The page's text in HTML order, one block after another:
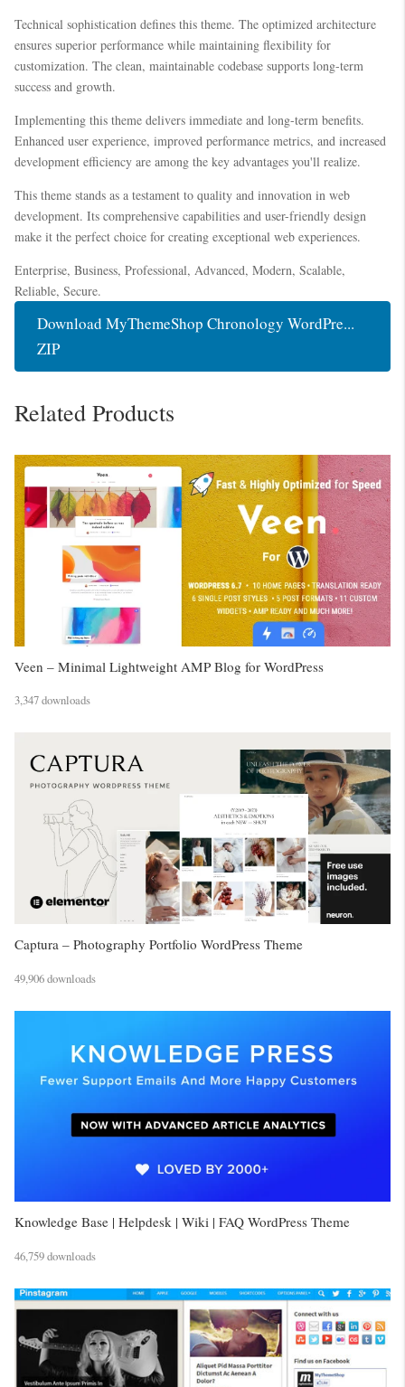
Technical sophistication defines this theme. The optimized architecture
ensures superior performance while maintaining flexibility for
customization. The clean, maintainable codebase supports long-term
success and growth.
Implementing this theme delivers immediate and long-term benefits.
Enhanced user experience, improved performance metrics, and increased
development efficiency are among the key advantages you'll realize.
This theme stands as a testament to quality and innovation in web
development. Its comprehensive capabilities and user-friendly design
make it the perfect choice for creating exceptional web experiences.
Enterprise, Business, Professional, Advanced, Modern, Scalable,
Reliable, Secure.
Download MyThemeShop Chronology WordPre...
ZIP
Related Products
Veen – Minimal Lightweight AMP Blog for WordPress
3,347 downloads
Captura – Photography Portfolio WordPress Theme
49,906 downloads
Knowledge Base | Helpdesk | Wiki | FAQ WordPress Theme
46,759 downloads